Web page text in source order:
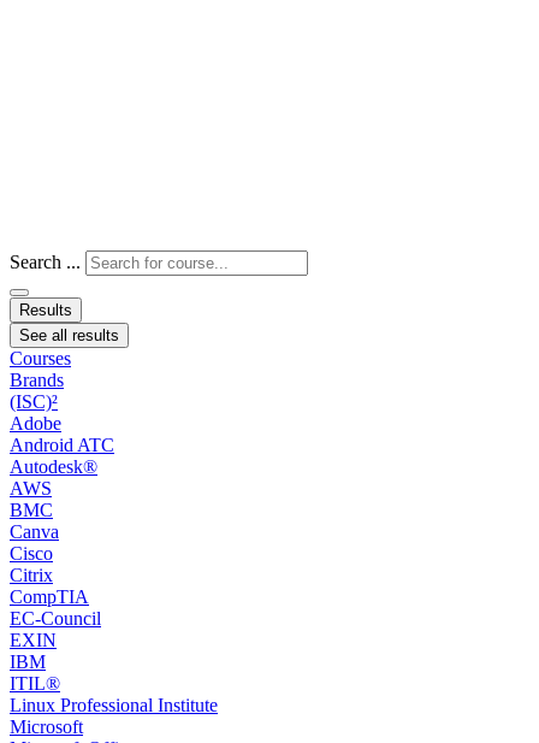
Search ...
Results
See all results
Courses
Brands
(ISC)²
Adobe
Android ATC
Autodesk®
AWS
BMC
Canva
Cisco
Citrix
CompTIA
EC-Council
EXIN
IBM
ITIL®
Linux Professional Institute
Microsoft